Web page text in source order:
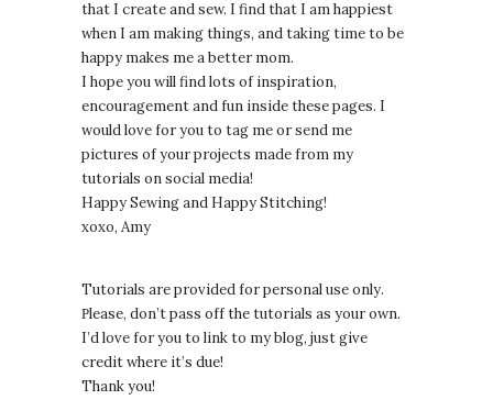
that I create and sew. I find that I am happiest
when I am making things, and taking time to be
happy makes me a better mom.
I hope you will find lots of inspiration,
encouragement and fun inside these pages. I
would love for you to tag me or send me
pictures of your projects made from my
tutorials on social media!
Happy Sewing and Happy Stitching!
xoxo, Amy
Tutorials are provided for personal use only.
Please, don’t pass off the tutorials as your own.
I’d love for you to link to my blog, just give
credit where it’s due!
Thank you!